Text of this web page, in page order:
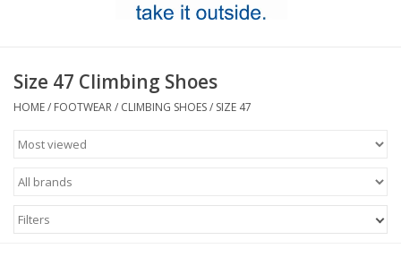
Footwear
Sale
GiftCard
Size 47 Climbing Shoes
HOME/ FOOTWEAR/ CLIMBING SHOES/ SIZE 47
Filters